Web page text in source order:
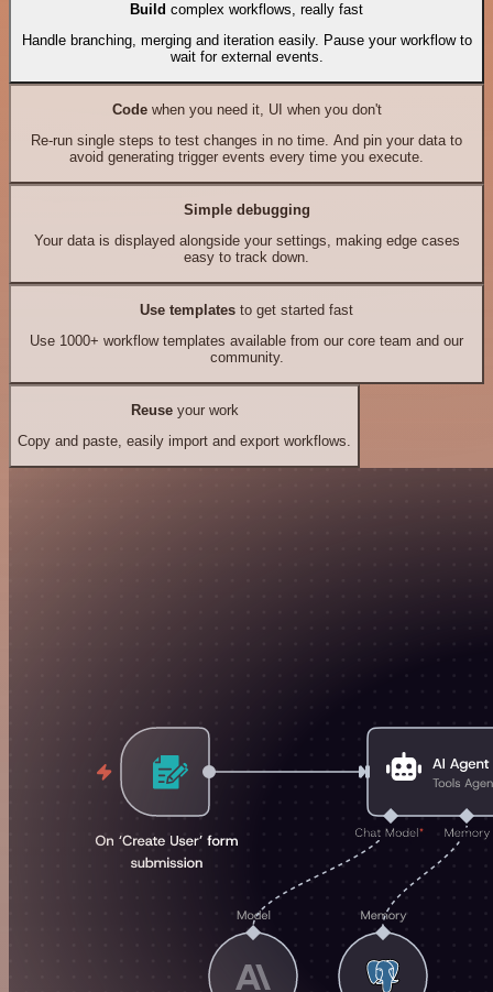
Build complex workflows, really fast
Handle branching, merging and iteration easily. Pause your workflow to
wait for external events.
Codewhen you need it, UI when you don't
Re-run single steps to test changes in no time. And pin your data to
avoid generating trigger events every time you execute.
Simple debugging
Your data is displayed alongside your settings, making edge cases
easy to track down.
Use templates to get started fast
Use 1000+ workflow templates available from our core team and our
community.
Reuseyour work
Copy and paste, easily import and export workflows.